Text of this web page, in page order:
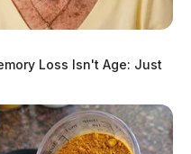
Loss Isn't Age: Just